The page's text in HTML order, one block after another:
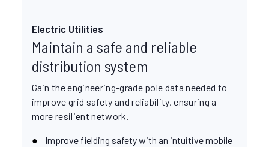
Electric Utilities
Maintain a safe and reliable
distribution system
Gain the engineering-grade pole data needed to
improve grid safety and reliability, ensuring a
more resilient network.
Improve fielding safety with an intuitive mobile